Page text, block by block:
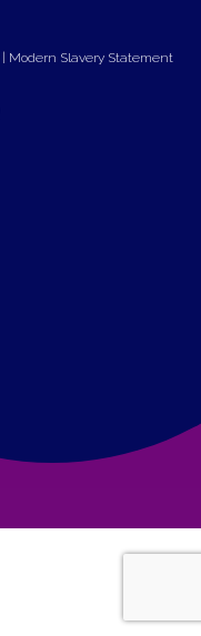
| Modern Slavery Statement